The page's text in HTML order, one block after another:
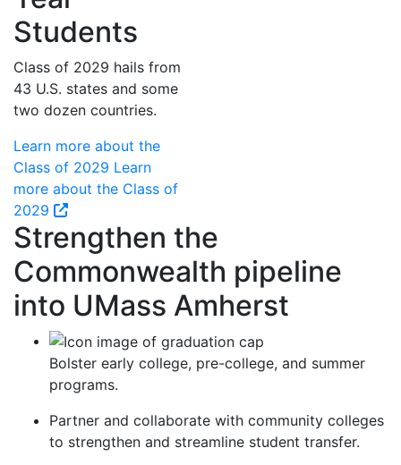
Students
Class of 2029 hails from
43 U.S. states and some
two dozen countries.
Learn more about the
Class of 2029 Learn
more about the Class of
2029
Strengthen the
Commonwealth pipeline
into UMass Amherst
Bolster early college, pre-college, and summer
programs.
Partner and collaborate with community colleges
to strengthen and streamline student transfer.